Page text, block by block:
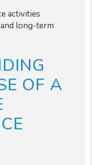
activities
long-term
OF A